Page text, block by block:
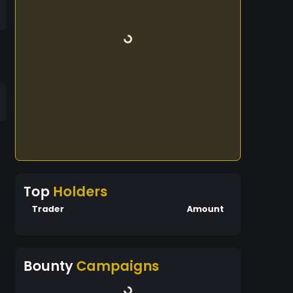
Top Holders
Trader Amount
BountyCampaigns